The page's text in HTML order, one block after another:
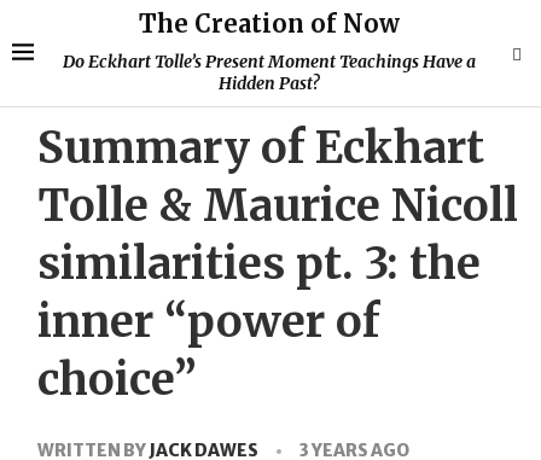
The Creation of Now
Do Eckhart Tolle’s Present Moment Teachings Have a
Hidden Past?
Summary of Eckhart
Tolle & Maurice Nicoll
similarities pt. 3: the
inner “power of
choice”
WRITTEN BYJACK DAWES 3 YEARS AGO